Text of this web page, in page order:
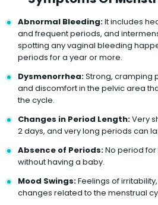
Abnormal Bleeding:It includes
and frequent periods, and
spotting any vaginal bleeding
periods for a year or more.
Dysmenorrhea:Strong, cramping
and discomfort in the pelvic area
the cycle.
Changes in Period Length:Very
2 days, and very long periods can
Absence of Periods:No period
without having a baby.
Mood Swings:Feelings of
changes related to the menstrual